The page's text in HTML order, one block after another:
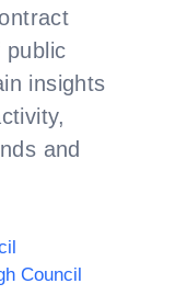
public
insights
and
Council